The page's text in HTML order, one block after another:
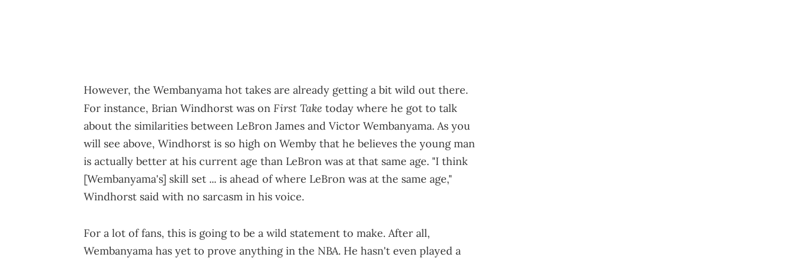
However, the Wembanyama hot takes are already getting a bit wild out there.
For instance, Brian Windhorst was on First Take today where he got to talk
about the similarities between LeBron James and Victor Wembanyama. As you
will see above, Windhorst is so high on Wemby that he believes the young man
is actually better at his current age than LeBron was at that same age. "I think
[Wembanyama's] skill set ... is ahead of where LeBron was at the same age,"
Windhorst said with no sarcasm in his voice.
For a lot of fans, this is going to be a wild statement to make. After all,
Wembanyama has yet to prove anything in the NBA. He hasn't even played a